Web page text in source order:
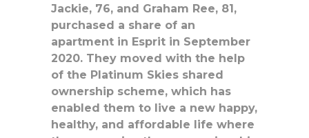
Jackie, 76, and Graham Ree, 81,
purchased a share of an
apartment in Esprit in September
2020. They moved with the help
of the Platinum Skies shared
ownership scheme, which has
enabled them to live a new happy,
healthy, and affordable life where